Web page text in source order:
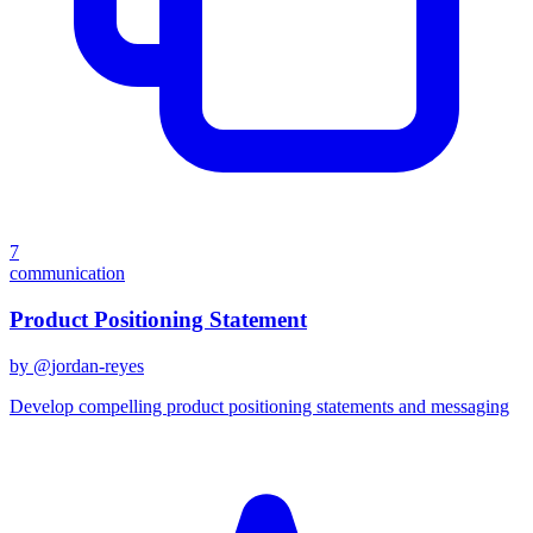
7
communication
Product Positioning Statement
by @jordan-reyes
Develop compelling product positioning statements and messaging